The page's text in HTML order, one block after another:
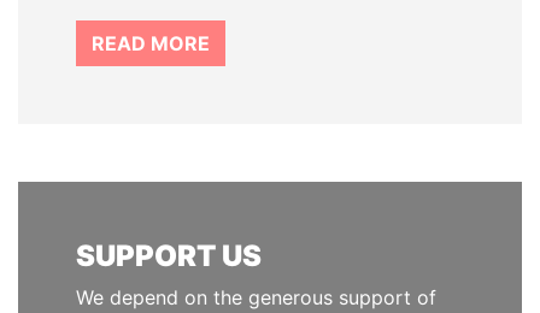
READ MORE
SUPPORT US
We depend on the generous support of